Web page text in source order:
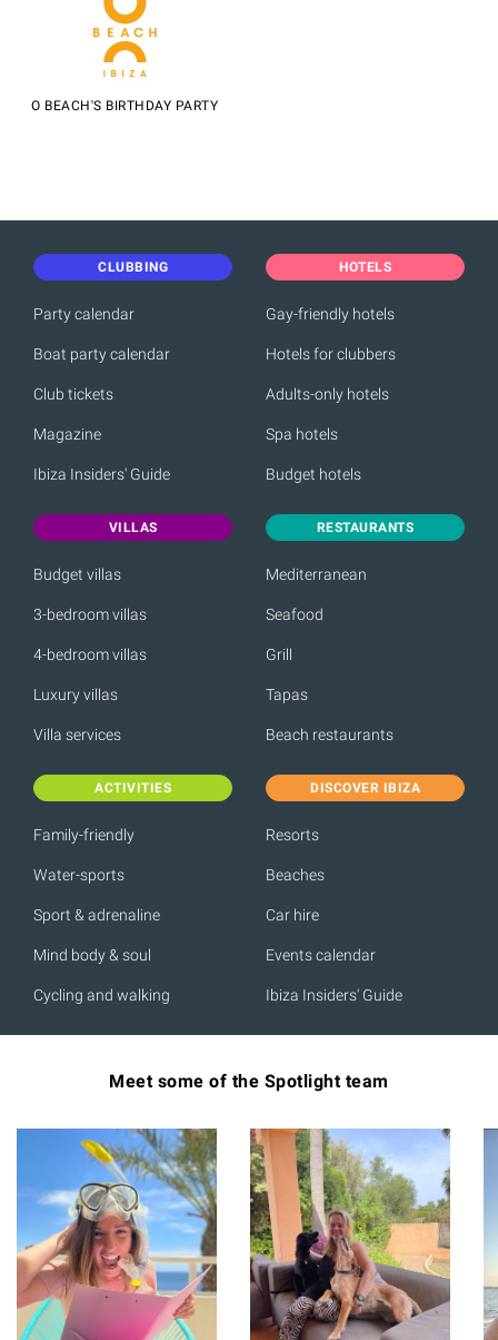
O BEACH'S BIRTHDAY PARTY
CLUBBING
Party calendar
Boat party calendar
Club tickets
Magazine
Ibiza Insiders' Guide
HOTELS
Gay-friendly hotels
Hotels for clubbers
Adults-only hotels
Spa hotels
Budget hotels
VILLAS
Budget villas
3-bedroom villas
4-bedroom villas
Luxury villas
Villa services
RESTAURANTS
Mediterranean
Seafood
Grill
Tapas
Beach restaurants
ACTIVITIES
Family-friendly
Water-sports
Sport & adrenaline
Mind body & soul
Cycling and walking
DISCOVER IBIZA
Resorts
Beaches
Car hire
Events calendar
Ibiza Insiders' Guide
Meet some of the Spotlight team